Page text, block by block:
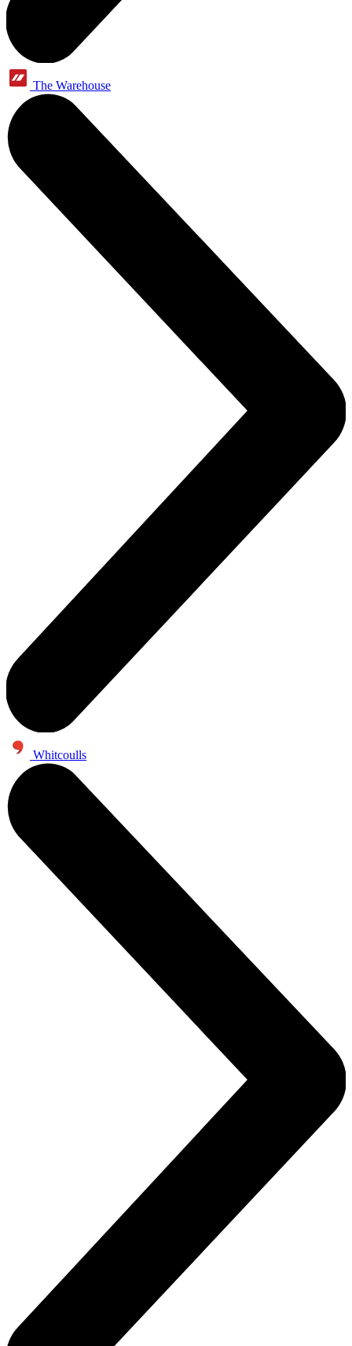
The Warehouse
Whitcoulls